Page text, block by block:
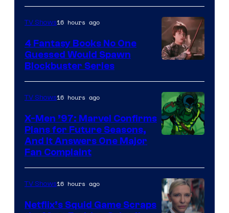
Courtesy
of
Warner
Bros.
TV Shows16 hours ago
4 Fantasy Books No One
Guessed Would Spawn
Blockbuster Series
TV Shows16 hours ago
X-Men ’97: Marvel Confirms
Plans for Future Seasons,
And It Answers One Major
Fan Complaint
TV Shows16 hours ago
Netflix’s Squid Game Scraps